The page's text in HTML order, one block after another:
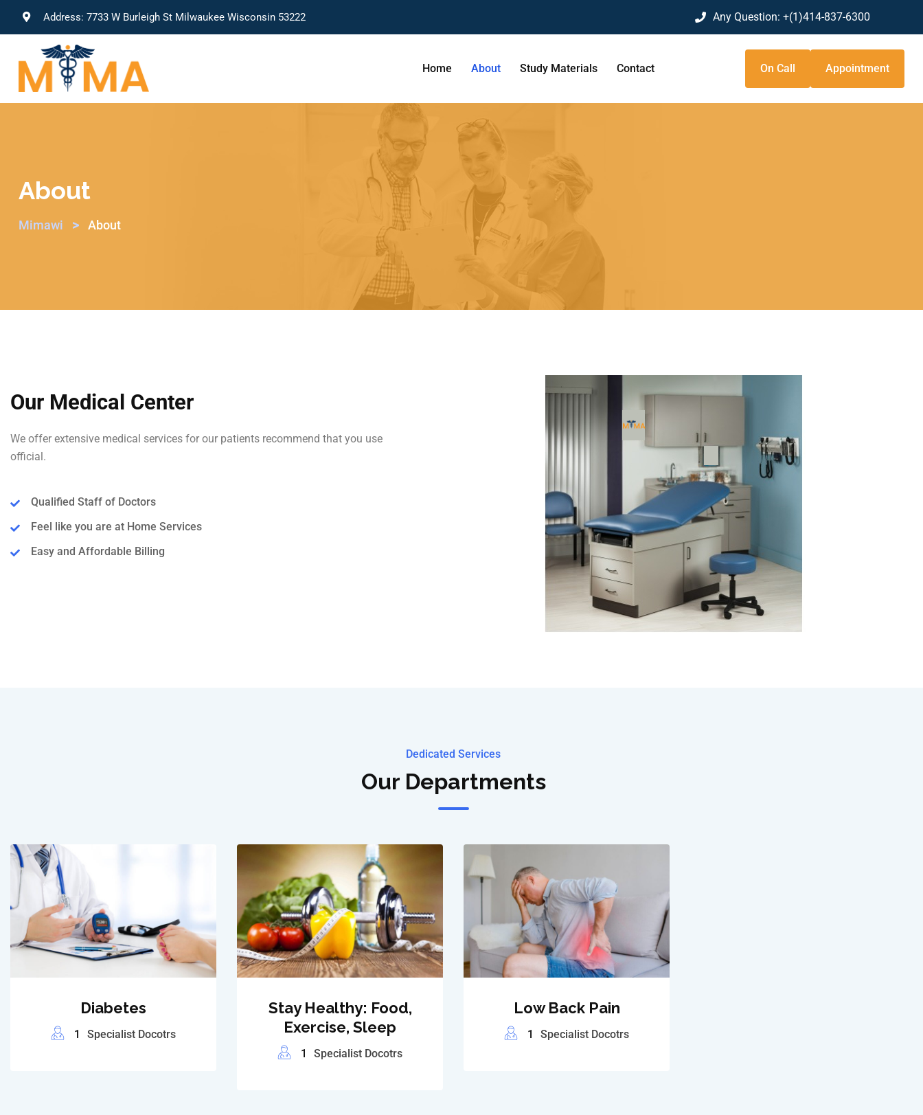
Address: 7733 W Burleigh St Milwaukee Wisconsin 53222 Any Question: +(1)414-837-6300
Home About Study Materials Contact On Call Appointment
About
Mimawi > About
Our Medical Center
We offer extensive medical services for our patients recommend that you use
official.
Qualified Staff of Doctors
Feel like you are at Home Services
Easy and Affordable Billing
Dedicated Services
Our Departments
Diabetes
1 Specialist Docotrs
Stay Healthy: Food,
Exercise, Sleep
1 Specialist Docotrs
Low Back Pain
1 Specialist Docotrs